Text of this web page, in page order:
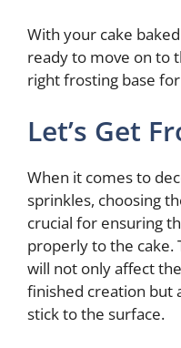
With your cake
ready to move on to
right frosting base
Let’s Get
When it comes to
sprinkles, choosing
crucial for ensuring
properly to the cake.
will not only affect
finished creation but
stick to the surface.